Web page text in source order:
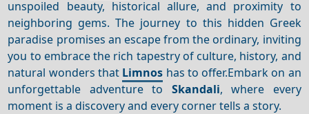
unspoiled beauty, historical allure, and proximity to
neighboring gems. The journey to this hidden Greek
paradise promises an escape from the ordinary, inviting
you to embrace the rich tapestry of culture, history, and
natural wonders that Limnos has to offer.Embark on an
unforgettable adventure to Skandali, where every
moment is a discovery and every corner tells a story.